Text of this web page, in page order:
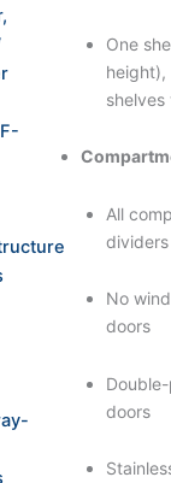
One
All
dividers
No
doors
doors